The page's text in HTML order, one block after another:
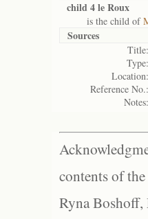
child 4 le Roux
is the child of
Sources
Title:
Type:
Location:
Reference No.:
Notes:
contents of
Ryna